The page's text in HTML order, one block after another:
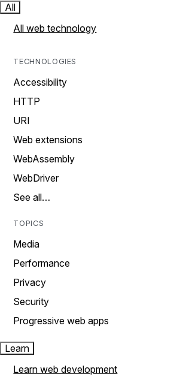
All
All web technology
TECHNOLOGIES
Accessibility
HTTP
URI
Web extensions
WebAssembly
WebDriver
See all…
TOPICS
Media
Performance
Privacy
Security
Progressive web apps
Learn
Learn web development